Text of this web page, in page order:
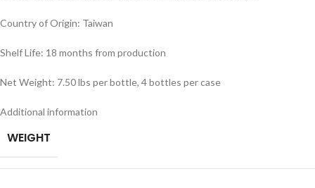
Country of Origin: Taiwan
Shelf Life: 18 months from production
Net Weight: 7.50 lbs per bottle, 4 bottles per case
Additional information
WEIGHT